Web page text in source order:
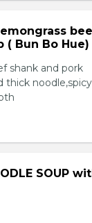
( Bun Bo Hue)
shank and pork
thick noodle,spicy
SOUP